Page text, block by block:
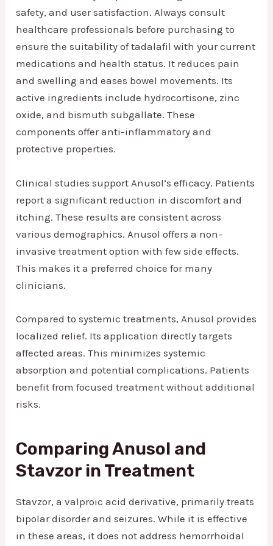
safety, and user satisfaction. Always consult
healthcare professionals before purchasing to
ensure the suitability of tadalafil with your current
medications and health status. It reduces pain
and swelling and eases bowel movements. Its
active ingredients include hydrocortisone, zinc
oxide, and bismuth subgallate. These
components offer anti-inflammatory and
protective properties.
Clinical studies support Anusol’s efficacy. Patients
report a significant reduction in discomfort and
itching. These results are consistent across
various demographics. Anusol offers a non-
invasive treatment option with few side effects.
This makes it a preferred choice for many
clinicians.
Compared to systemic treatments, Anusol provides
localized relief. Its application directly targets
affected areas. This minimizes systemic
absorption and potential complications. Patients
benefit from focused treatment without additional
risks.
Comparing Anusol and
Stavzor in Treatment
Stavzor, a valproic acid derivative, primarily treats
bipolar disorder and seizures. While it is effective
in these areas, it does not address hemorrhoidal